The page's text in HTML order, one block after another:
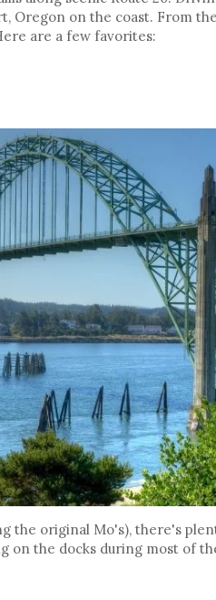
Oregon on the coast. From
are a few favorites:
the original Mo's), there's
on the docks during most of